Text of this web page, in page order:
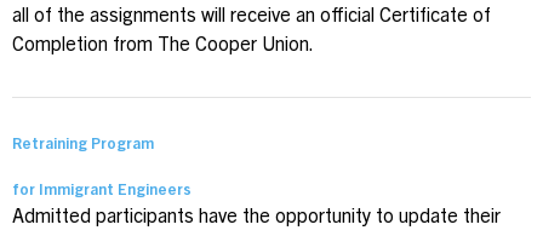
all of the assignments will receive an official Certificate of
Completion from The Cooper Union.
Retraining Program
for Immigrant Engineers
Admitted participants have the opportunity to update their